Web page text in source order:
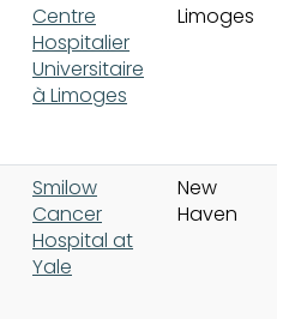
Centre
Hospitalier
Universitaire
à Limoges
Limoges
Smilow
Cancer
Hospital at
Yale
New
Haven